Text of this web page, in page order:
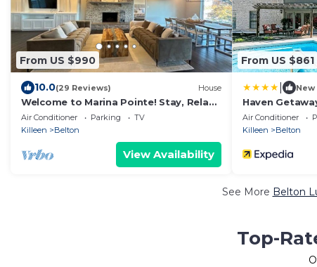
From US $990
10.0(29 Reviews) House
Welcome to Marina Pointe! Stay, Relax,
Explore-Your Perfect Getaway Starts
Here!
Air Conditioner Parking
TV
Killeen
Belton
View Availability
From US $861
New
Haven
Air Conditioner
Killeen
Belton
See More Belton
Top-